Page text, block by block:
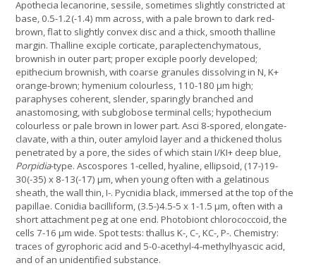
Apothecia lecanorine, sessile, sometimes slightly constricted at
base, 0.5-1.2(-1.4) mm across, with a pale brown to dark red-
brown, flat to slightly convex disc and a thick, smooth thalline
margin. Thalline exciple corticate, paraplectenchymatous,
brownish in outer part; proper exciple poorly developed;
epithecium brownish, with coarse granules dissolving in N, K+
orange-brown; hymenium colourless, 110-180 µm high;
paraphyses coherent, slender, sparingly branched and
anastomosing, with subglobose terminal cells; hypothecium
colourless or pale brown in lower part. Asci 8-spored, elongate-
clavate, with a thin, outer amyloid layer and a thickened tholus
penetrated by a pore, the sides of which stain I/KI+ deep blue,
Porpidia-type. Ascospores 1-celled, hyaline, ellipsoid, (17-)19-
30(-35) x 8-13(-17) µm, when young often with a gelatinous
sheath, the wall thin, I-. Pycnidia black, immersed at the top of the
papillae. Conidia bacilliform, (3.5-)4.5-5 x 1-1.5 µm, often with a
short attachment peg at one end. Photobiont chlorococcoid, the
cells 7-16 µm wide. Spot tests: thallus K-, C-, KC-, P-. Chemistry:
traces of gyrophoric acid and 5-0-acethyl-4-methylhyascic acid,
and of an unidentified substance.